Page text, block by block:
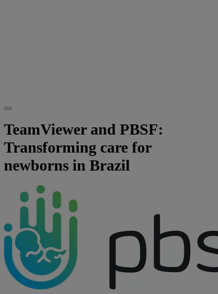
TeamViewer and PBSF:
Transforming care for
newborns in Brazil